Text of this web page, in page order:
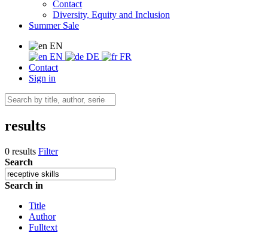
Contact
Diversity, Equity and Inclusion
Summer Sale
EN
EN
DE
FR
Contact
Sign in
results
0 results Filter
Search
Search in
Title
Author
Fulltext